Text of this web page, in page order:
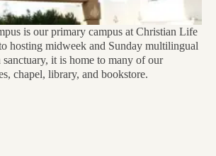
is our primary campus at Christian Life
hosting midweek and Sunday multilingual
sanctuary, it is home to many of our
chapel, library, and bookstore.